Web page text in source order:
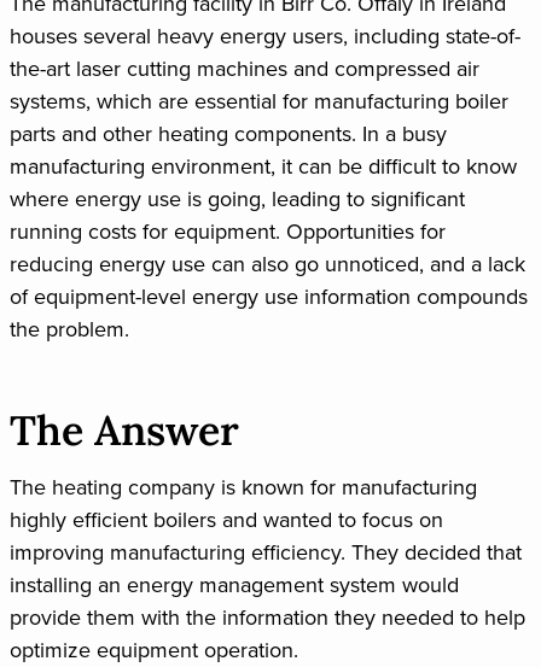
houses several heavy energy users, including state-of-
the-art laser cutting machines and compressed air
systems, which are essential for manufacturing boiler
parts and other heating components. In a busy
manufacturing environment, it can be difficult to know
where energy use is going, leading to significant
running costs for equipment. Opportunities for
reducing energy use can also go unnoticed, and a lack
of equipment-level energy use information compounds
the problem.
The Answer
The heating company is known for manufacturing
highly efficient boilers and wanted to focus on
improving manufacturing efficiency. They decided that
installing an energy management system would
provide them with the information they needed to help
optimize equipment operation.